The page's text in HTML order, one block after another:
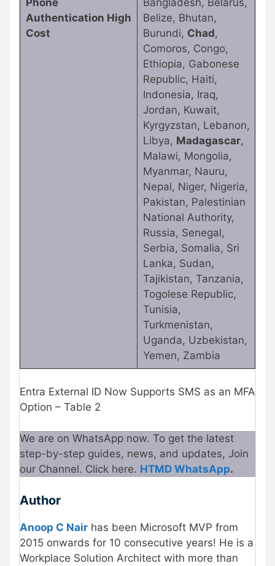
Authentication High
Cost
Belize, Bhutan,
Burundi, Chad,
Comoros, Congo,
Ethiopia, Gabonese
Republic, Haiti,
Indonesia, Iraq,
Jordan, Kuwait,
Kyrgyzstan, Lebanon,
Libya, Madagascar,
Malawi, Mongolia,
Myanmar, Nauru,
Nepal, Niger, Nigeria,
Pakistan, Palestinian
National Authority,
Russia, Senegal,
Serbia, Somalia, Sri
Lanka, Sudan,
Tajikistan, Tanzania,
Togolese Republic,
Tunisia,
Turkmenistan,
Uganda, Uzbekistan,
Yemen, Zambia
Entra External ID Now Supports SMS as an MFA
Option – Table 2
We are on WhatsApp now. To get the latest
step-by-step guides, news, and updates, Join
our Channel. Click here. HTMD WhatsApp.
Author
Anoop C Nair has been Microsoft MVP from
2015 onwards for 10 consecutive years! He is a
Workplace Solution Architect with more than